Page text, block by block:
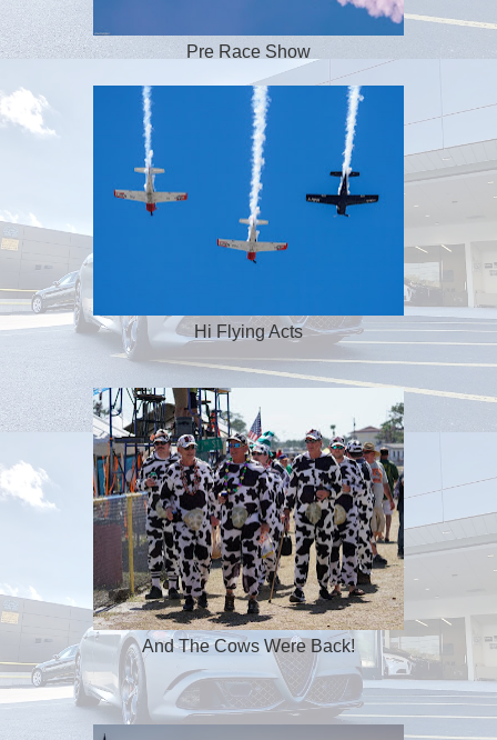
Pre Race Show
Hi Flying Acts
And The Cows Were Back!